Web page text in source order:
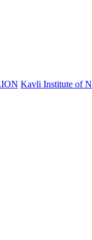
Kavli Institute of